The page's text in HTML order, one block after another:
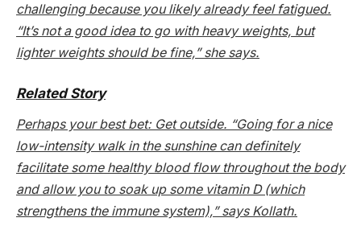
challenging because you likely already feel fatigued.
“It’s not a good idea to go with heavy weights, but
lighter weights should be fine,” she says.
Related Story
Perhaps your best bet: Get outside. “Going for a nice
low-intensity walk in the sunshine can definitely
facilitate some healthy blood flow throughout the body
and allow you to soak up some vitamin D (which
strengthens the immune system),” says Kollath.